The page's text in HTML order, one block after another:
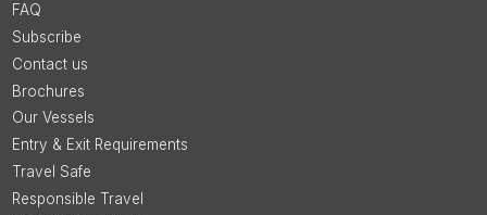
FAQ
Subscribe
Contact us
Brochures
Our Vessels
Entry & Exit Requirements
Travel Safe
Responsible Travel